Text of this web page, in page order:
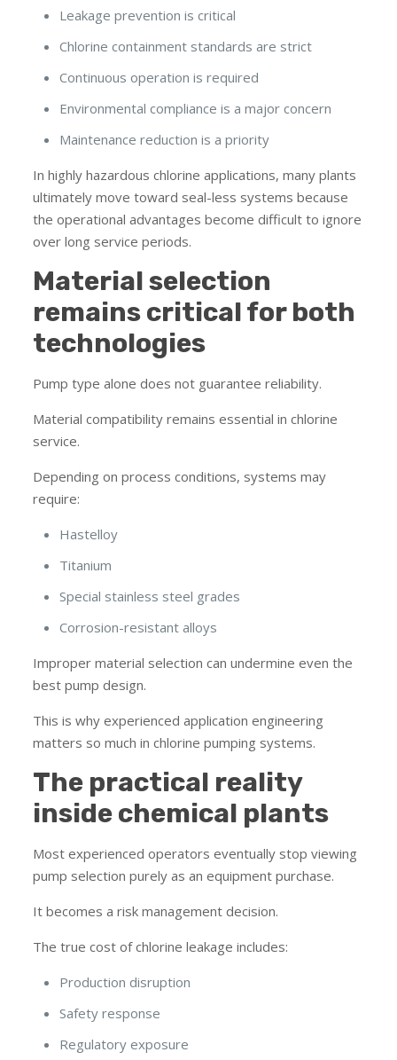
Leakage prevention is critical
Chlorine containment standards are strict
Continuous operation is required
Environmental compliance is a major concern
Maintenance reduction is a priority
In highly hazardous chlorine applications, many plants
ultimately move toward seal-less systems because
the operational advantages become difficult to ignore
over long service periods.
Material selection
remains critical for both
technologies
Pump type alone does not guarantee reliability.
Material compatibility remains essential in chlorine
service.
Depending on process conditions, systems may
require:
Hastelloy
Titanium
Special stainless steel grades
Corrosion-resistant alloys
Improper material selection can undermine even the
best pump design.
This is why experienced application engineering
matters so much in chlorine pumping systems.
The practical reality
inside chemical plants
Most experienced operators eventually stop viewing
pump selection purely as an equipment purchase.
It becomes a risk management decision.
The true cost of chlorine leakage includes:
Production disruption
Safety response
Regulatory exposure